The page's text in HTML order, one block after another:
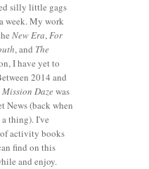
silly little gags
week. My work
New Era,For
, and The
I have yet to
2014 and
Mission Dazewas
News (back when
thing). I've
activity books
find on this
and enjoy.